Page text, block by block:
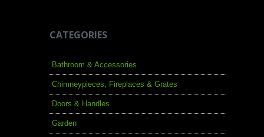
CATEGORIES
Bathroom & Accessories
Chimneypieces, Fireplaces & Grates
Doors & Handles
Garden